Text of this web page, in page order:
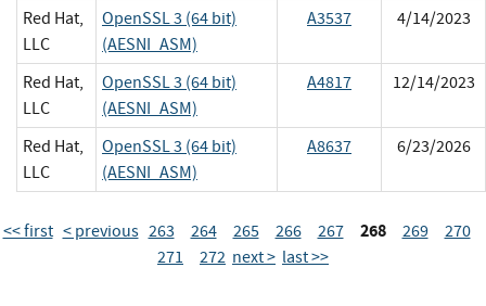
Red Hat,
LLC
OpenSSL 3 (64 bit)
(AESNI_ASM)
A3537 4/14/2023
Red Hat,
LLC
OpenSSL 3 (64 bit)
(AESNI_ASM)
A4817 12/14/2023
Red Hat,
LLC
OpenSSL 3 (64 bit)
(AESNI_ASM)
A8637 6/23/2026
<< first < previous 263 264 265 266 267 268 269
270
271
272 next > last >>